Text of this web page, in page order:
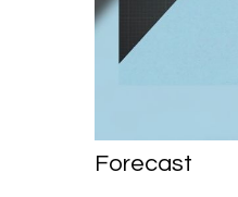
Forecast